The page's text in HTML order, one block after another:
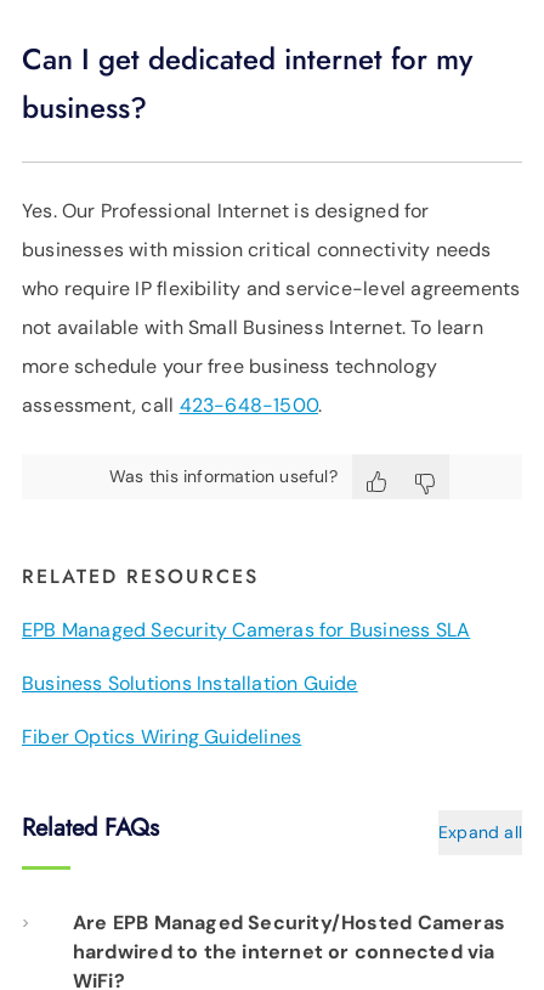
Can I get dedicated internet for my
business?
Yes. Our Professional Internet is designed for
businesses with mission critical connectivity needs
who require IP flexibility and service-level agreements
not available with Small Business Internet. To learn
more schedule your free business technology
assessment, call 423-648-1500.
Was this information useful?
RELATED RESOURCES
EPB Managed Security Cameras for Business SLA
Business Solutions Installation Guide
Fiber Optics Wiring Guidelines
Related FAQs Expand all
Are EPB Managed Security/Hosted Cameras
hardwired to the internet or connected via
WiFi?